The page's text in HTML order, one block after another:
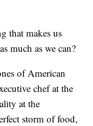
that makes us
much as we can?
of American
chef at the
at the
storm of food,